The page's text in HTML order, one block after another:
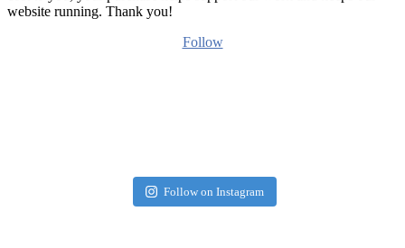
website running. Thank you!
Follow
Follow on Instagram